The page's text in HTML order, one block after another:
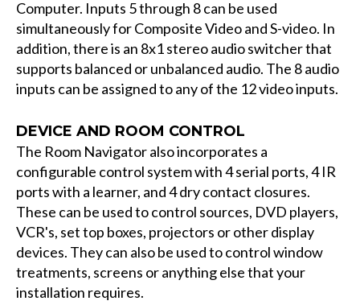
Computer. Inputs 5 through 8 can be used
simultaneously for Composite Video and S-video. In
addition, there is an 8x1 stereo audio switcher that
supports balanced or unbalanced audio. The 8 audio
inputs can be assigned to any of the 12 video inputs.
DEVICE AND ROOM CONTROL
The Room Navigator also incorporates a
configurable control system with 4 serial ports, 4 IR
ports with a learner, and 4 dry contact closures.
These can be used to control sources, DVD players,
VCR's, set top boxes, projectors or other display
devices. They can also be used to control window
treatments, screens or anything else that your
installation requires.